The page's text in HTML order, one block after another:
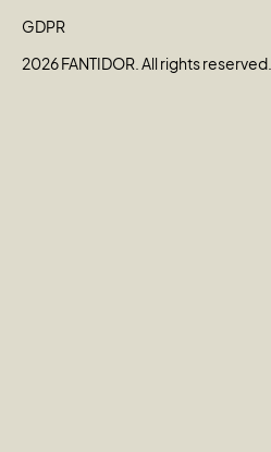
2026 FANTIDOR. All rights reserved.
GDPR